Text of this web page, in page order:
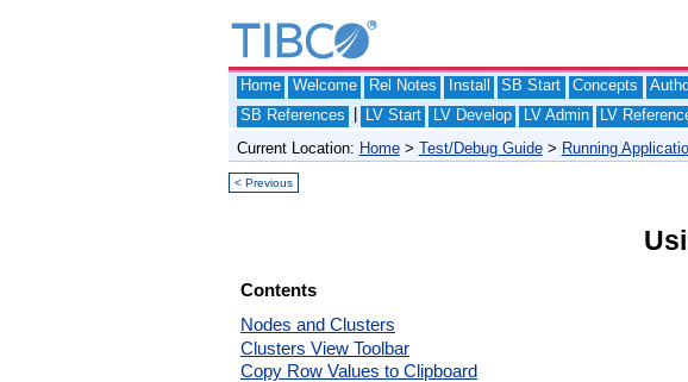
Home
Welcome Rel Notes Install SB Start Concepts
SB References
LV Start LV Develop LV Admin LV
Current Location: Home > Test/Debug Guide > Running
< Previous
Contents
Nodes and Clusters
Clusters View Toolbar
Copy Row Values to Clipboard